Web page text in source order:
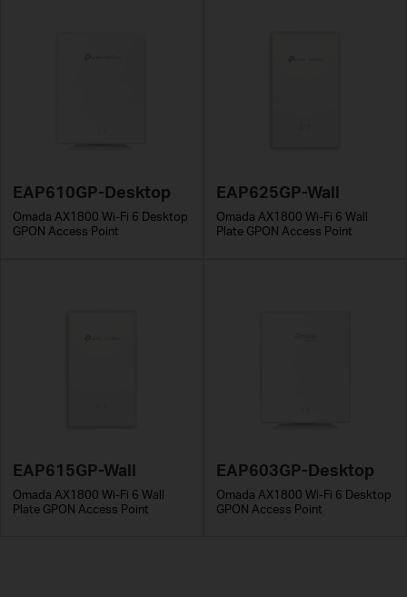
EAP610GP-Desktop
Omada AX1800 Wi-Fi 6 Desktop
GPON Access Point
EAP625GP-Wall
Omada AX1800 Wi-Fi 6 Wall
Plate GPON Access Point
EAP615GP-Wall
Omada AX1800 Wi-Fi 6 Wall
Plate GPON Access Point
EAP603GP-Desktop
Omada AX1800 Wi-Fi 6 Desktop
GPON Access Point